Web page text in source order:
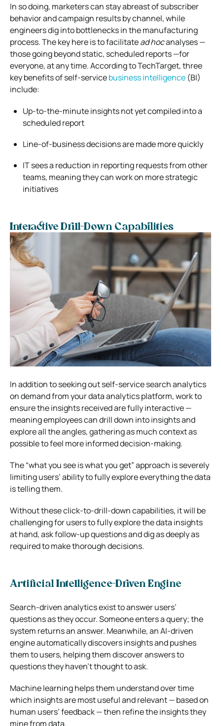
In so doing, marketers can stay abreast of subscriber
behavior and campaign results by channel, while
engineers dig into bottlenecks in the manufacturing
process. The key here is to facilitatead hocanalyses —
those going beyond static, scheduled reports —for
everyone, at any time. According to TechTarget, three
key benefits of self-servicebusiness intelligence (BI)
include:
Up-to-the-minute insights not yet compiled into a
scheduled report
Line-of-business decisions are made more quickly
IT sees a reduction in reporting requests from other
teams, meaning they can work on more strategic
initiatives
Interactive Drill-Down Capabilities
In addition to seeking out self-service search analytics
on demand from your data analytics platform, work to
ensure the insights received are fully interactive —
meaning employees can drill down into insights and
explore all the angles, gathering as much context as
possible to feel more informed decision-making.
The “what you see is what you get” approach is severely
limiting users’ ability to fully explore everything the data
is telling them.
Without these click-to-drill-down capabilities, it will be
challenging for users to fully explore the data insights
at hand, ask follow-up questions and dig as deeply as
required to make thorough decisions.
Artificial Intelligence-Driven Engine
Search-driven analytics exist to answer users’
questions as they occur. Someone enters a query; the
system returns an answer. Meanwhile, an AI-driven
engine automatically discovers insights and pushes
them to users, helping them discover answers to
questions they haven’t thought to ask.
Machine learning helps them understand over time
which insights are most useful and relevant — based on
human users’ feedback — then refine the insights they
mine from data.